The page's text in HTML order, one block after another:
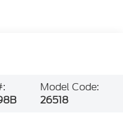
Model Code:
26518